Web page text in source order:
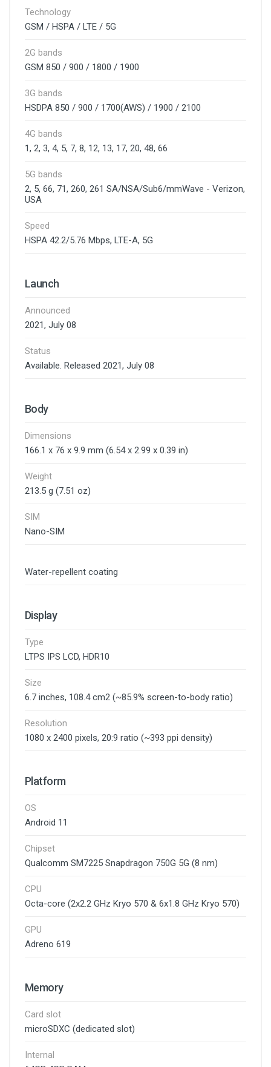
Technology
GSM / HSPA / LTE / 5G
2G bands
GSM 850 / 900 / 1800 / 1900
3G bands
HSDPA 850 / 900 / 1700(AWS) / 1900 / 2100
4G bands
1, 2, 3, 4, 5, 7, 8, 12, 13, 17, 20, 48, 66
5G bands
2, 5, 66, 71, 260, 261 SA/NSA/Sub6/mmWave - Verizon,
USA
Speed
HSPA 42.2/5.76 Mbps, LTE-A, 5G
Launch
Announced
2021, July 08
Status
Available. Released 2021, July 08
Body
Dimensions
166.1 x 76 x 9.9 mm (6.54 x 2.99 x 0.39 in)
Weight
213.5 g (7.51 oz)
SIM
Nano-SIM
Water-repellent coating
Display
Type
LTPS IPS LCD, HDR10
Size
6.7 inches, 108.4 cm2 (~85.9% screen-to-body ratio)
Resolution
1080 x 2400 pixels, 20:9 ratio (~393 ppi density)
Platform
OS
Android 11
Chipset
Qualcomm SM7225 Snapdragon 750G 5G (8 nm)
CPU
Octa-core (2x2.2 GHz Kryo 570 & 6x1.8 GHz Kryo 570)
GPU
Adreno 619
Memory
Card slot
microSDXC (dedicated slot)
Internal